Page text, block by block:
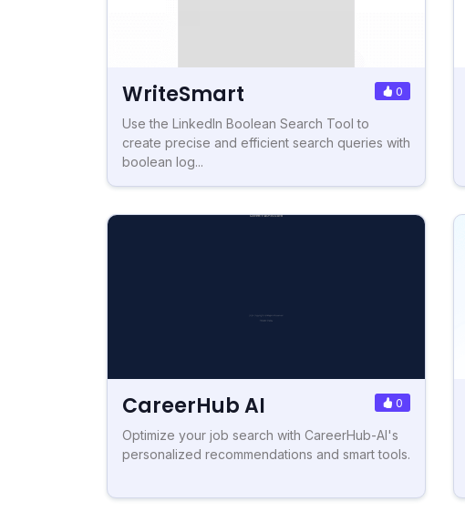
WriteSmart 0
Use the LinkedIn Boolean Search Tool to
create precise and efficient search queries with
boolean log...
CareerHub AI 0
Optimize your job search with CareerHub-AI's
personalized recommendations and smart tools.